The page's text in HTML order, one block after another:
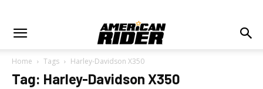
Home Tags Harley-Davidson X350
Tag: Harley-Davidson X350